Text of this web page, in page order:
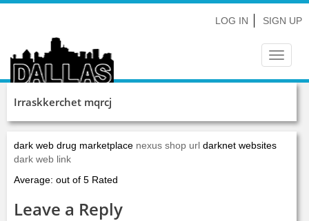
LOG IN SIGN UP
Toggle
Irraskkerchet mqrcj
dark web drug marketplace nexus shop url darknet websites
dark web link
Average: out of 5 Rated
Leave a Reply